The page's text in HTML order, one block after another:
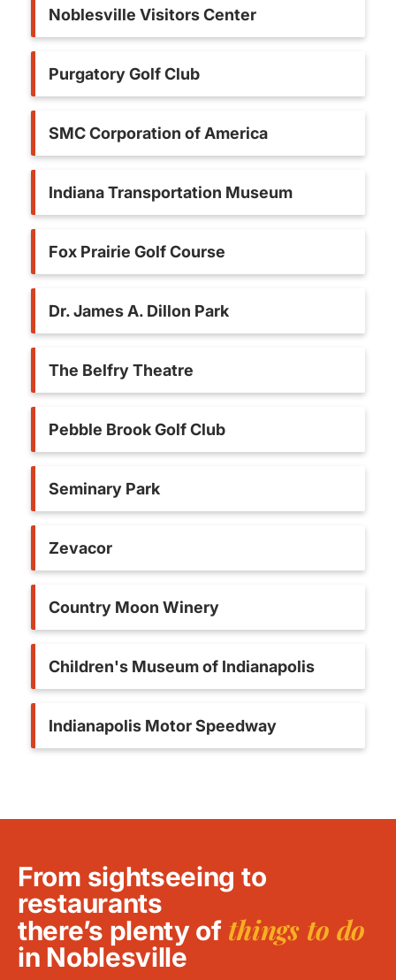
Noblesville Visitors Center
Purgatory Golf Club
SMC Corporation of America
Indiana Transportation Museum
Fox Prairie Golf Course
Dr. James A. Dillon Park
The Belfry Theatre
Pebble Brook Golf Club
Seminary Park
Zevacor
Country Moon Winery
Children's Museum of Indianapolis
Indianapolis Motor Speedway
From sightseeing to
restaurants
there’s plenty of things to do
in Noblesville